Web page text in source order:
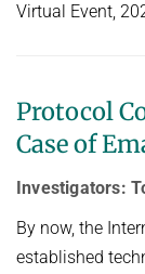
Virtual Event,
Protocol
Case of
Investigators:
By now, the
established